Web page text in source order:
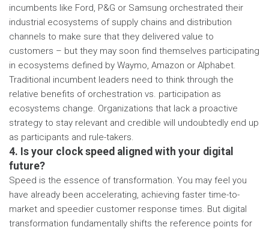
incumbents like Ford, P&G or Samsung orchestrated their
industrial ecosystems of supply chains and distribution
channels to make sure that they delivered value to
customers – but they may soon find themselves participating
in ecosystems defined by Waymo, Amazon or Alphabet.
Traditional incumbent leaders need to think through the
relative benefits of orchestration vs. participation as
ecosystems change. Organizations that lack a proactive
strategy to stay relevant and credible will undoubtedly end up
as participants and rule-takers.
4. Is your clock speed aligned with your digital
future?
Speed is the essence of transformation. You may feel you
have already been accelerating, achieving faster time-to-
market and speedier customer response times. But digital
transformation fundamentally shifts the reference points for